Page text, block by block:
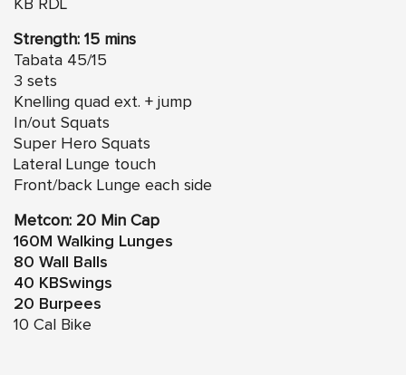
KB RDL
Strength: 15 mins
Tabata 45/15
3 sets
Knelling quad ext. + jump
In/out Squats
Super Hero Squats
Lateral Lunge touch
Front/back Lunge each side
Metcon: 20 Min Cap
160M Walking Lunges
80 Wall Balls
40 KBSwings
20 Burpees
10 Cal Bike